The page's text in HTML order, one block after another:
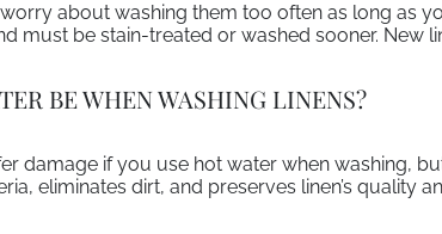
about washing them too often as long as
must be stain-treated or washed sooner. New
BE WHEN WASHING LINENS?
damage if you use hot water when washing,
eliminates dirt, and preserves linen’s quality